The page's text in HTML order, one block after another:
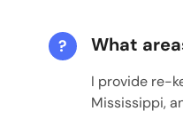
? What
I provide re-
Mississippi,